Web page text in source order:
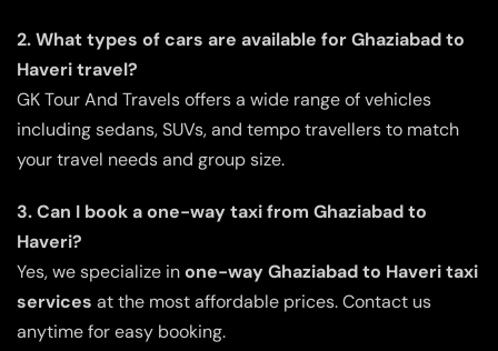
2. What types of cars are available for Ghaziabad to
Haveri travel?
GK Tour And Travels offers a wide range of vehicles
including sedans, SUVs, and tempo travellers to match
your travel needs and group size.
3. Can I book a one-way taxi from Ghaziabad to
Haveri?
Yes, we specialize inone-way Ghaziabad to Haveri taxi
services at the most affordable prices. Contact us
anytime for easy booking.